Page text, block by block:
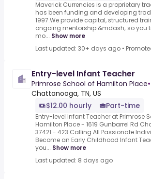
Maverick Currencies is a proprietary
has been funding and developing
1997.We provide capital, structured
ongoing mentorship &mdash; so you
mo... Show more
Last updated: 30+ days ago •
Entry-level Infant Teacher
Primrose School of Hamilton Place•
Chattanooga, TN, US
$12.00 hourly
Part-time
Entry-level Infant Teacher at Primrose
Hamilton Place - 1619 Gunbarrel Rd
37421 - 423.Calling All Passionate
Become an Early Childhood Infant
you... Show more
Last updated: 8 days ago